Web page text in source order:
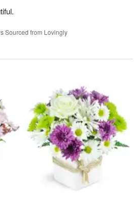
Sourced from Lovingly